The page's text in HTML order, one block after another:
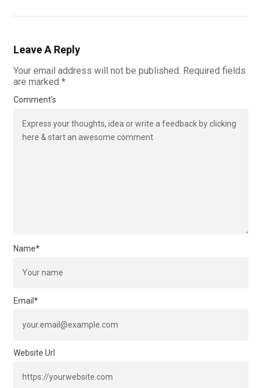
Leave A Reply
Your email address will not be published. Required fields
are marked *
Comment's
Name*
Email *
Website Url